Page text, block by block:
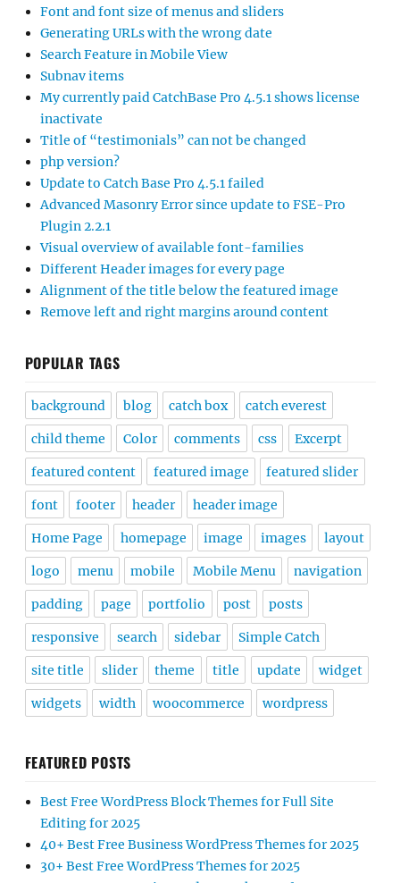
Font and font size of menus and sliders
Generating URLs with the wrong date
Search Feature in Mobile View
Subnav items
My currently paid CatchBase Pro 4.5.1 shows license
inactivate
Title of “testimonials” can not be changed
php version?
Update to Catch Base Pro 4.5.1 failed
Advanced Masonry Error since update to FSE-Pro
Plugin 2.2.1
Visual overview of available font-families
Different Header images for every page
Alignment of the title below the featured image
Remove left and right margins around content
POPULAR TAGS
background blog catch box catch everest
child theme Color comments css Excerpt
featured content featured image featured slider
font footer header header image
Home Page homepage image images layout
logo menu mobile Mobile Menu navigation
padding page portfolio post posts
responsive search sidebar Simple Catch
site title slider theme title update widget
widgets width woocommerce wordpress
FEATURED POSTS
Best Free WordPress Block Themes for Full Site
Editing for 2025
40+ Best Free Business WordPress Themes for 2025
30+ Best Free WordPress Themes for 2025